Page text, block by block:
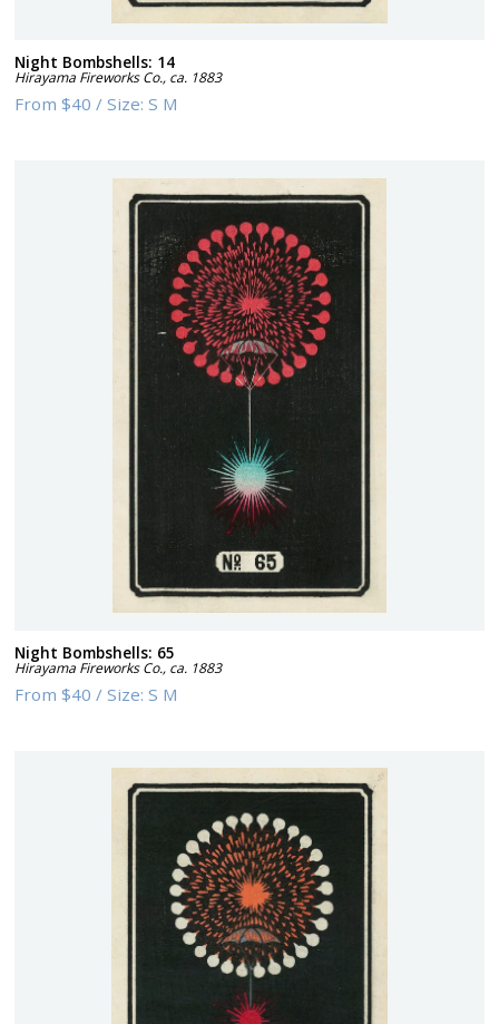
Night Bombshells: 14
Hirayama Fireworks Co., ca. 1883
From$40 /Size:S M
Night Bombshells: 65
Hirayama Fireworks Co., ca. 1883
From$40 /Size:S M